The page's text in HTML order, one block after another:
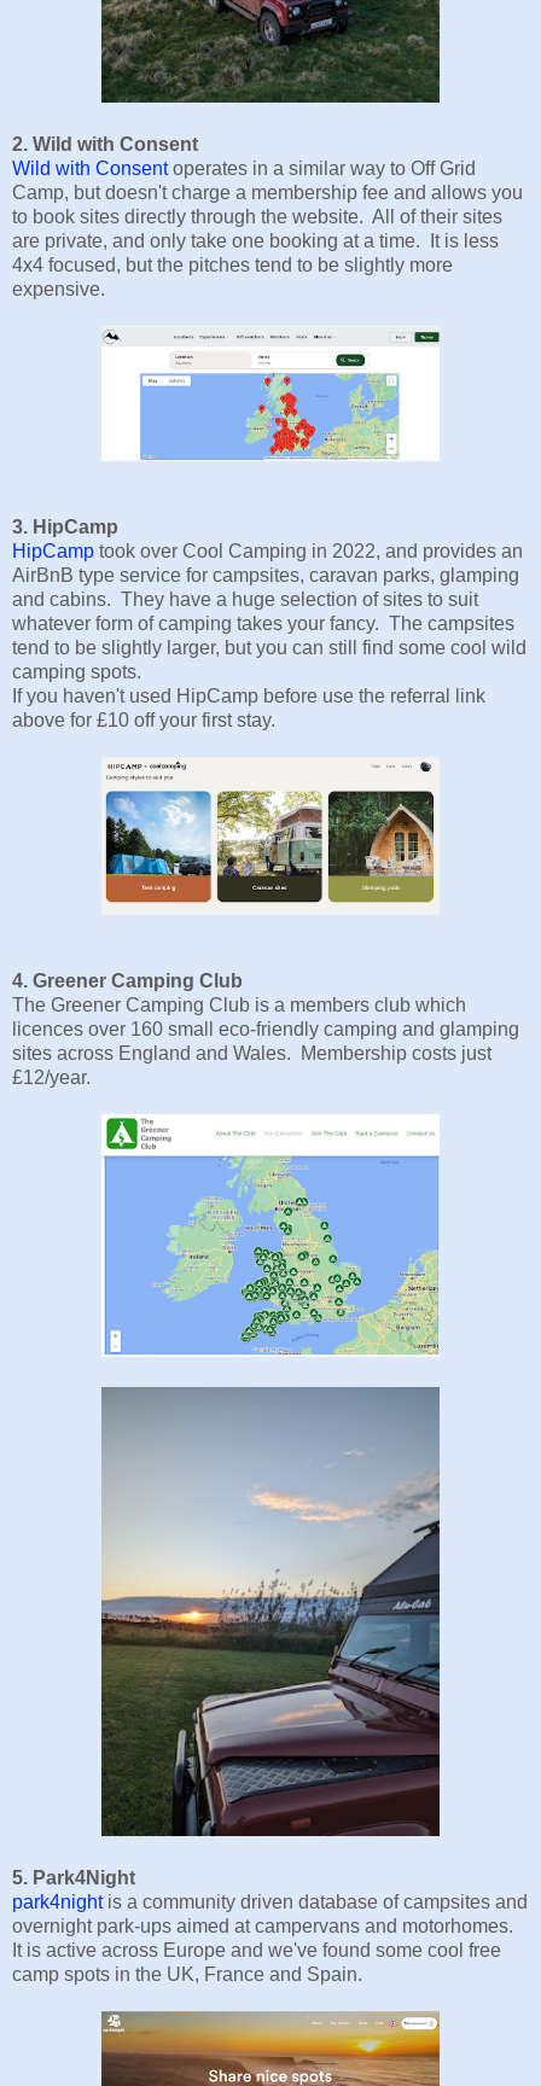
2. Wild with Consent
Wild with Consentoperates in a similar way to Off Grid
Camp, but doesn't charge a membership fee and allows you
to book sites directly through the website. All of their sites
are private, and only take one booking at a time. It is less
4x4 focused, but the pitches tend to be slightly more
expensive.
3. HipCamp
HipCamp took over Cool Camping in 2022, and provides an
AirBnB type service for campsites, caravan parks, glamping
and cabins. They have a huge selection of sites to suit
whatever form of camping takes your fancy. The campsites
tend to be slightly larger, but you can still find some cool wild
camping spots.
If you haven't used HipCamp before use the referral link
above for £10 off your first stay.
4. Greener Camping Club
The Greener Camping Club is a members club which
licences over 160 small eco-friendly camping and glamping
sites across England and Wales. Membership costs just
£12/year.
5. Park4Night
park4nightis a community driven database of campsites and
overnight park-ups aimed at campervans and motorhomes.
It is active across Europe and we've found some cool free
camp spots in the UK, France and Spain.